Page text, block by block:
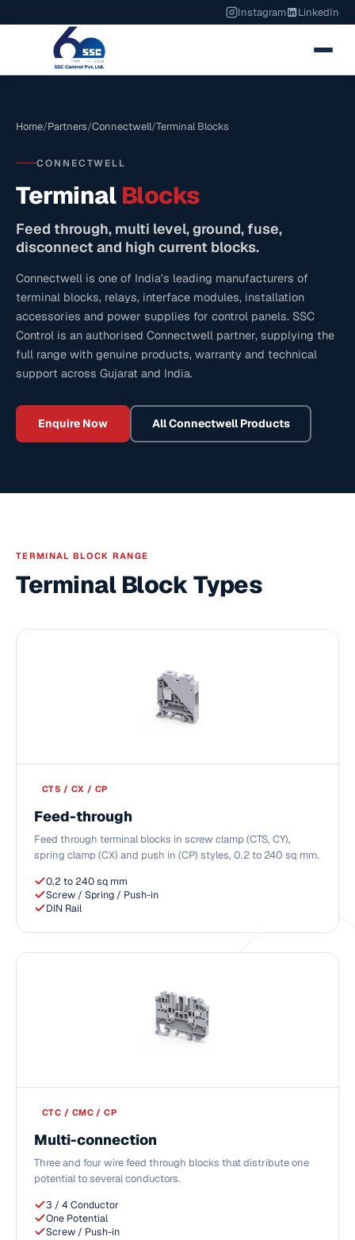
Instagram LinkedIn
Home/Partners/Connectwell/Terminal Blocks
CONNECTWELL
Terminal Blocks
Feed through, multi level, ground, fuse,
disconnect and high current blocks.
Connectwell is one of India's leading manufacturers of
terminal blocks, relays, interface modules, installation
accessories and power supplies for control panels. SSC
Control is an authorised Connectwell partner, supplying the
full range with genuine products, warranty and technical
support across Gujarat and India.
Enquire Now AllConnectwellProducts
TERMINAL BLOCK RANGE
Terminal Block Types
CTS / CX / CP
Feed-through
Feed through terminal blocks in screw clamp (CTS, CY),
spring clamp (CX) and push in (CP) styles, 0.2 to 240 sq mm.
0.2 to 240 sq mm
Screw / Spring / Push-in
DIN Rail
CTC / CMC / CP
Multi-connection
Three and four wire feed through blocks that distribute one
potential to several conductors.
3 / 4 Conductor
One Potential
Screw / Push-in